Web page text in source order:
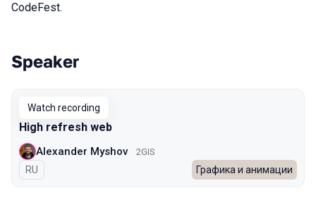
CodeFest.
Talks from 2022 Autumn season
Speaker
Watch recording
High refresh web
Alexander Myshov 2GIS
In Russian
RU Графика и анимации